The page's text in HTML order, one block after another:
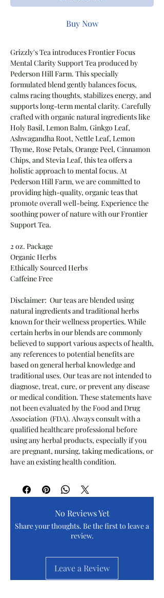
Buy Now
Grizzly's Tea introduces Frontier Focus
Mental Clarity Support Tea produced by
Pederson Hill Farm. This specially
formulated blend gently balances focus,
calms racing thoughts, stabilizes energy, and
supports long-term mental clarity. Carefully
crafted with organic natural ingredients like
Holy Basil, Lemon Balm, Ginkgo Leaf,
Ashwagandha Root, Nettle Leaf, Lemon
Thyme, Rose Petals, Orange Peel, Cinnamon
Chips, and Stevia Leaf, this tea offers a
holistic approach to mental focus. At
Pederson Hill Farm, we are committed to
providing high-quality, organic teas that
promote overall well-being. Experience the
soothing power of nature with our Frontier
Support Tea.
2 oz. Package
Organic Herbs
Ethically Sourced Herbs
Caffeine Free
Disclaimer: Our teas are blended using
natural ingredients and traditional herbs
known for their wellness properties. While
certain herbs in our blends are commonly
believed to support various aspects of health,
any references to potential benefits are
based on general herbal knowledge and
traditional uses. Our teas are not intended to
diagnose, treat, cure, or prevent any disease
or medical condition. These statements have
not been evaluated by the Food and Drug
Association (FDA). Always consult with a
qualified healthcare professional before
using any herbal products, especially if you
are pregnant, nursing, taking medications, or
have an existing health condition.
No Reviews Yet
Share your thoughts. Be the first to leave a
review.
Leave a Review